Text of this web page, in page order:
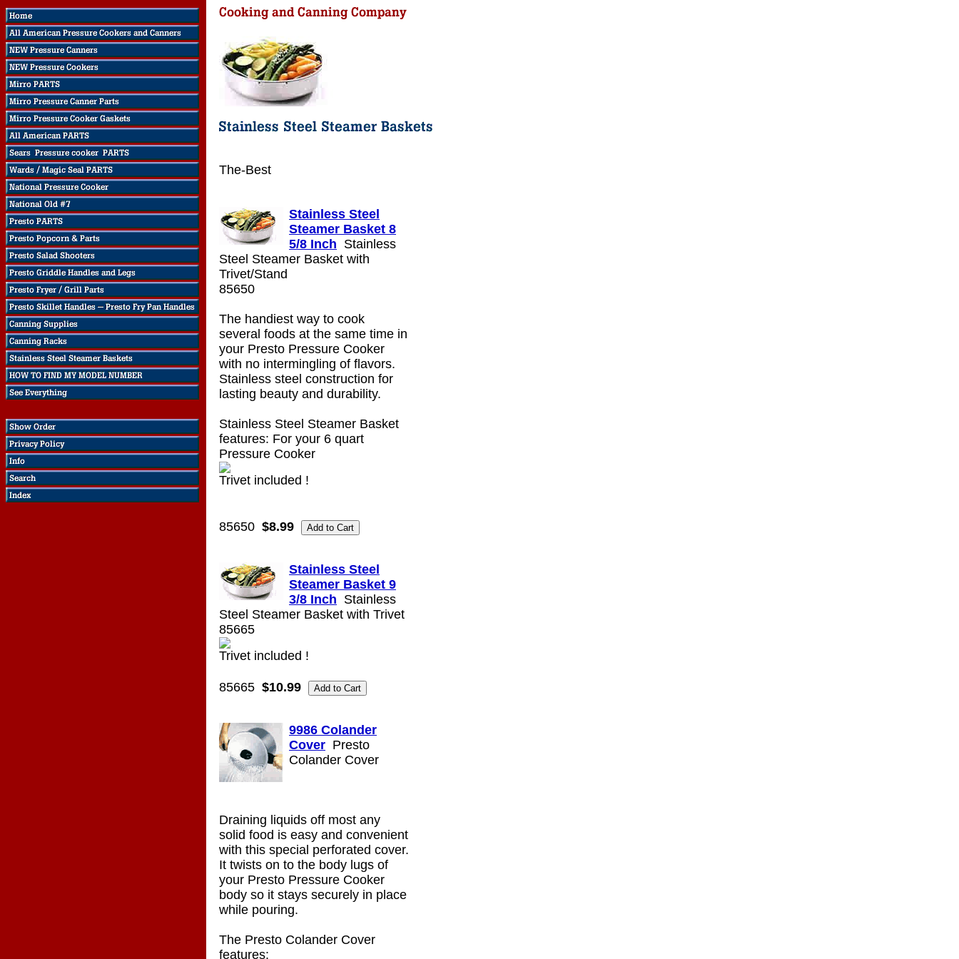
The-Best
Stainless Steel
Steamer Basket 8
5/8 Inch Stainless
Steel Steamer Basket with
Trivet/Stand
85650
The handiest way to cook
several foods at the same time in
your Presto Pressure Cooker
with no intermingling of flavors.
Stainless steel construction for
lasting beauty and durability.
Stainless Steel Steamer Basket
features: For your 6 quart
Pressure Cooker
Trivet included !
85650 $8.99
Stainless Steel
Steamer Basket 9
3/8 Inch Stainless
Steel Steamer Basket with Trivet
85665
Trivet included !
85665 $10.99
9986 Colander
Cover Presto
Colander Cover
Draining liquids off most any
solid food is easy and convenient
with this special perforated cover.
It twists on to the body lugs of
your Presto Pressure Cooker
body so it stays securely in place
while pouring.
The Presto Colander Cover
features: